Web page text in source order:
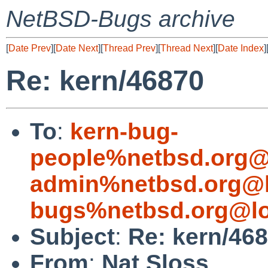
NetBSD-Bugs archive
[Date Prev][Date Next][Thread Prev][Thread Next][Date Index][
Re: kern/46870
To: kern-bug-
Subject: Re: kern/
From: Nat Sloss